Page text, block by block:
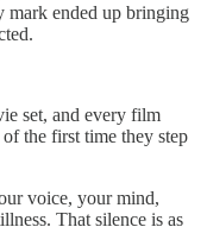
mark ended up bringing
set, and every film
the first time they step
voice, your mind,
That silence is as